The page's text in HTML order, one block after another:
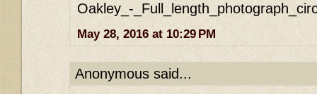
Oakley_-
May 28, 2016 at 10:29 PM
Anonymous said...